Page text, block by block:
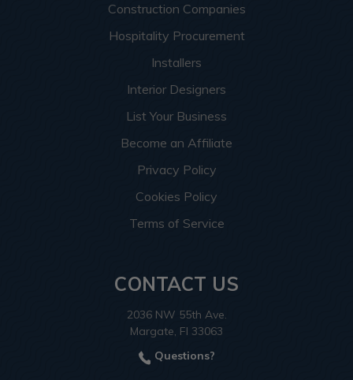
Construction Companies
Hospitality Procurement
Installers
Interior Designers
List Your Business
Become an Affiliate
Privacy Policy
Cookies Policy
Terms of Service
CONTACT US
2036 NW 55th Ave.
Margate, Fl 33063
Questions?